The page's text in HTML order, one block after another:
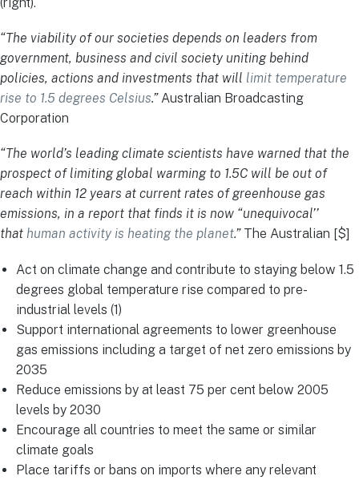
“The viability of our societies depends on leaders from
government, business and civil society uniting behind
policies, actions and investments that will limit temperature
rise to 1.5 degrees Celsius.”Australian Broadcasting
Corporation
“The world’s leading climate scientists have warned that the
prospect of limiting global warming to 1.5C will be out of
reach within 12 years at current rates of greenhouse gas
emissions, in a report that finds it is now “unequivocal’’
that human activity is heating the planet.”The Australian [$]
Act on climate change and contribute to staying below 1.5
degrees global temperature rise compared to pre-
industrial levels (1)
Support international agreements to lower greenhouse
gas emissions including a target of net zero emissions by
2035
Reduce emissions by at least 75 per cent below 2005
levels by 2030
Encourage all countries to meet the same or similar
climate goals
Place tariffs or bans on imports where any relevant